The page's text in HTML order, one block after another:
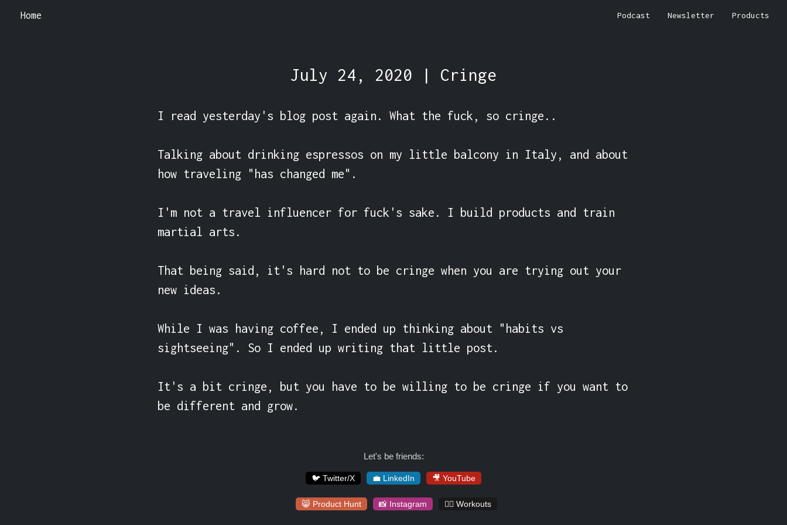
Home Podcast Newsletter Products
July 24, 2020 | Cringe
I read yesterday's blog post again. What the fuck, so cringe..
Talking about drinking espressos on my little balcony in Italy, and about
how traveling "has changed me".
I'm not a travel influencer for fuck's sake. I build products and train
martial arts.
That being said, it's hard not to be cringe when you are trying out your
new ideas.
While I was having coffee, I ended up thinking about "habits vs
sightseeing". So I ended up writing that little post.
It's a bit cringe, but you have to be willing to be cringe if you want to
be different and grow.
Let's be friends:
🐦 Twitter/X 💼 LinkedIn 🎥 YouTube
😸 Product Hunt 📸 Instagram 🏋️‍♀️ Workouts